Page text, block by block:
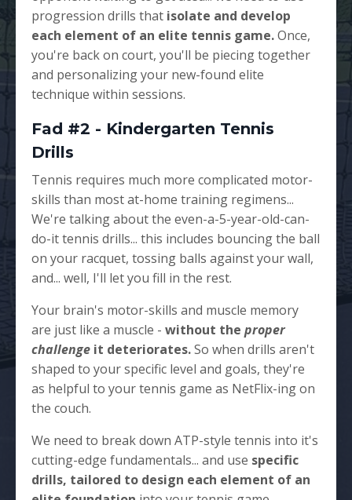
progression drills that isolate and develop
each element of an elite tennis game.Once,
you're back on court, you'll be piecing together
and personalizing your new-found elite
technique within sessions.
Fad #2 - Kindergarten Tennis
Drills
Tennis requires much more complicated motor-
skills than most at-home training regimens...
We're talking about the even-a-5-year-old-can-
do-it tennis drills... this includes bouncing the ball
on your racquet, tossing balls against your wall,
and... well, I'll let you fill in the rest.
Your brain's motor-skills and muscle memory
are just like a muscle - without the proper
challenge it deteriorates.So when drills aren't
shaped to your specific level and goals, they're
as helpful to your tennis game as NetFlix-ing on
the couch.
We need to break down ATP-style tennis into it's
cutting-edge fundamentals... and use specific
drills, tailored to design each element of an